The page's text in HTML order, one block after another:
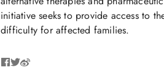
initiative seeks to provide access to
difficulty for affected families.